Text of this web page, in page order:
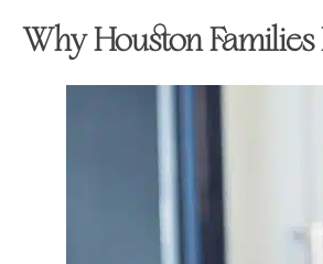
Why Houston